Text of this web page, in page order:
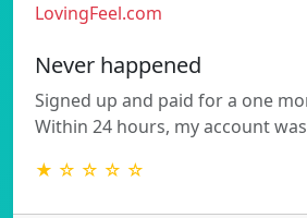
LovingFeel.com
Never happened
Signed up and paid for a one
Within 24 hours, my account
★ ☆ ☆ ☆ ☆